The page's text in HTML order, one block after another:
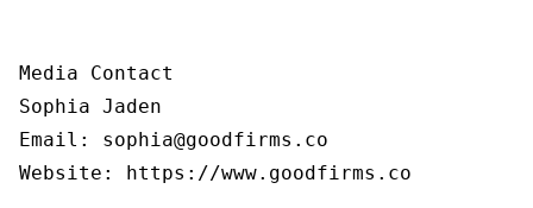
Media Contact
Sophia Jaden
Email: sophia@goodfirms.co